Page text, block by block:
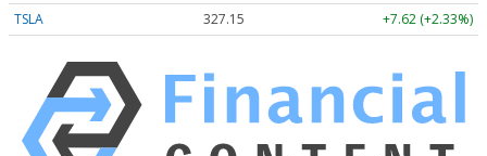
TSLA
327.15 +7.62 (+2.33%)